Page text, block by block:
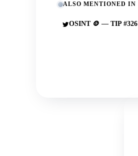
ALSO MENTIONED IN
OSINT 🪙 — TIP #326